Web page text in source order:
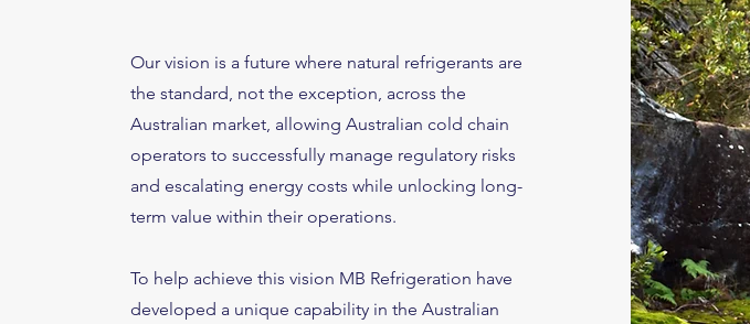
Our vision is a future where natural refrigerants are
the standard, not the exception, across the
Australian market, allowing Australian cold chain
operators to successfully manage regulatory risks
and escalating energy costs while unlocking long-
term value within their operations.
To help achieve this vision MB Refrigeration have
developed a unique capability in the Australian